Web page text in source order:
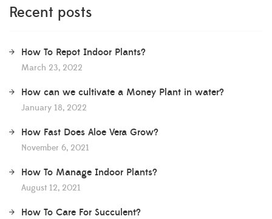
Recent posts
How To Repot Indoor Plants?
March 23, 2022
How can we cultivate a Money Plant in water?
January 18, 2022
How Fast Does Aloe Vera Grow?
November 6, 2021
How To Manage Indoor Plants?
August 12, 2021
How To Care For Succulent?